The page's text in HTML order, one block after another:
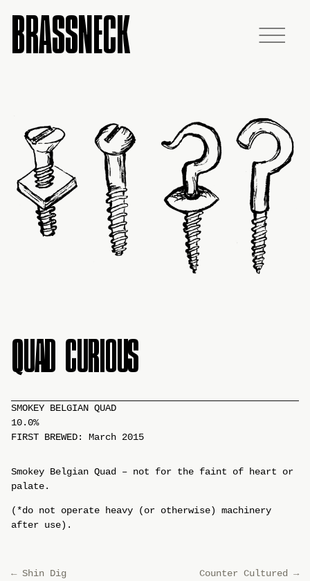
BRASSNECK
QUAD CURIOUS
SMOKEY BELGIAN QUAD
10.0%
FIRST BREWED: March 2015
Smokey Belgian Quad – not for the faint of heart or
palate.
(*do not operate heavy (or otherwise) machinery
after use).
←Shin Dig Counter Cultured →